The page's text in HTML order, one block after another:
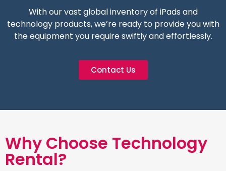
With our vast global inventory of iPads and
technology products, we’re ready to provide you with
the equipment you require swiftly and effortlessly.
Contact Us
Why Choose Technology
Rental?